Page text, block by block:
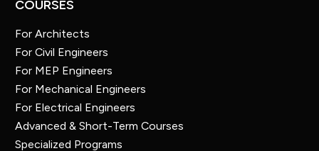
COURSES
For Architects
For Civil Engineers
For MEP Engineers
For Mechanical Engineers
For Electrical Engineers
Advanced & Short-Term Courses
Specialized Programs